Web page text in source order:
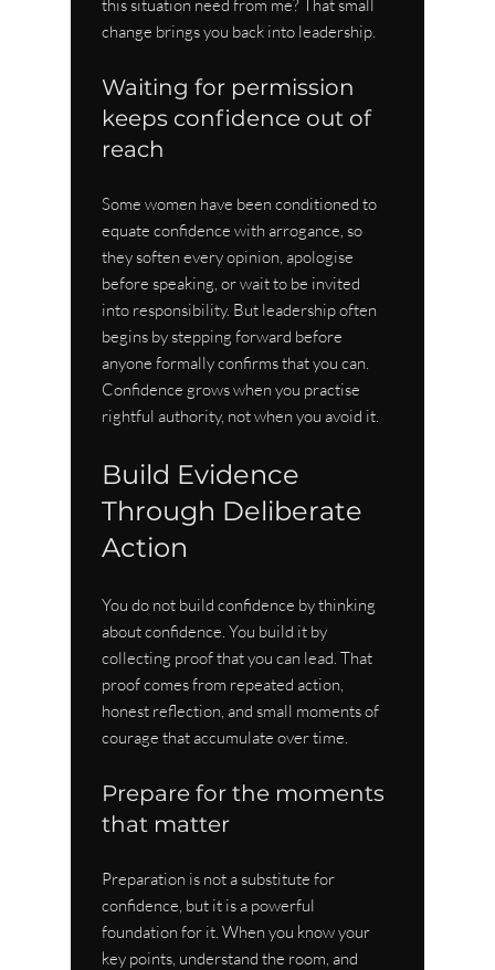
this situation need from me? That small
change brings you back into leadership.
Waiting for permission
keeps confidence out of
reach
Some women have been conditioned to
equate confidence with arrogance, so
they soften every opinion, apologise
before speaking, or wait to be invited
into responsibility. But leadership often
begins by stepping forward before
anyone formally confirms that you can.
Confidence grows when you practise
rightful authority, not when you avoid it.
Build Evidence
Through Deliberate
Action
You do not build confidence by thinking
about confidence. You build it by
collecting proof that you can lead. That
proof comes from repeated action,
honest reflection, and small moments of
courage that accumulate over time.
Prepare for the moments
that matter
Preparation is not a substitute for
confidence, but it is a powerful
foundation for it. When you know your
key points, understand the room, and